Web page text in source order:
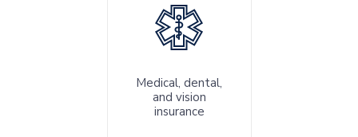
Medical, dental,
and vision
insurance